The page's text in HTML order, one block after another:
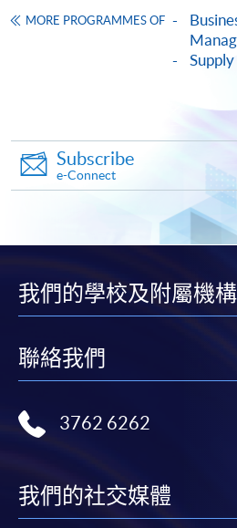
copy of any required
qualification) as indicated
programme/course
Pay the application or
"PPS by Internet"- You will
to open a PPS account and
Internet password, please
*Credit Card Online Payment-
SPACE Mastercard”.
month interest free instalment
fees in person at any of our HKU
MORE PROGRAMMES OF
Subscribe
e-Connect
我們的學校及附屬機構
聯絡我們
3762 6262
我們的社交媒體